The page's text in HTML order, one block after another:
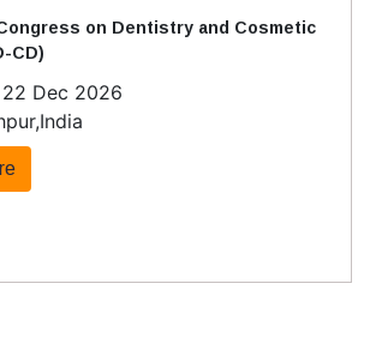
on Dentistry and Cosmetic
CD)
Dec 2026